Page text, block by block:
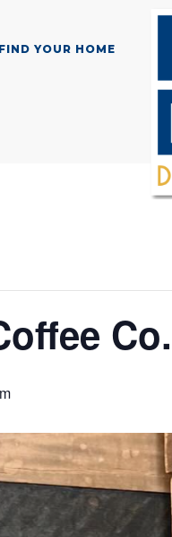
FIND YOUR HOME
Co.